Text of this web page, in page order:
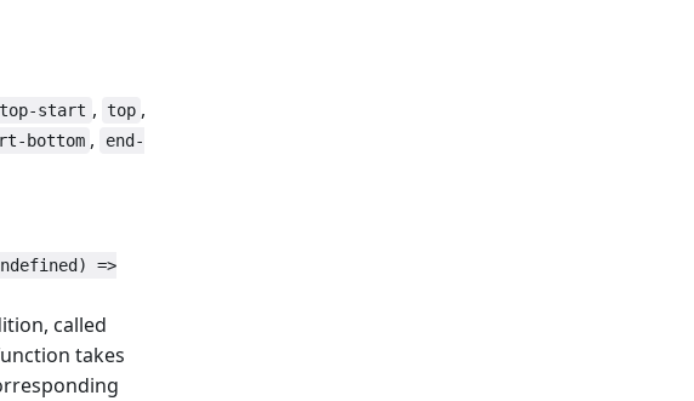
top-start , top ,
bottom ,
end-
=>
called
takes